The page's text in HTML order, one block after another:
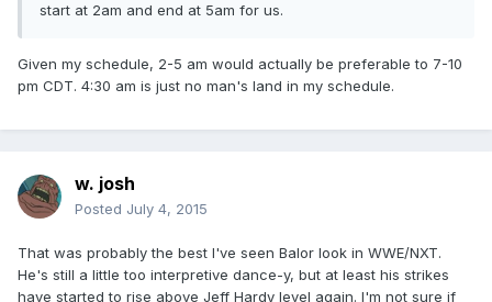
start at 2am and end at 5am for us.
Given my schedule, 2-5 am would actually be preferable to 7-10
pm CDT. 4:30 am is just no man's land in my schedule.
w. josh
Posted July 4, 2015
That was probably the best I've seen Balor look in WWE/NXT.
He's still a little too interpretive dance-y, but at least his strikes
have started to rise above Jeff Hardy level again. I'm not sure if